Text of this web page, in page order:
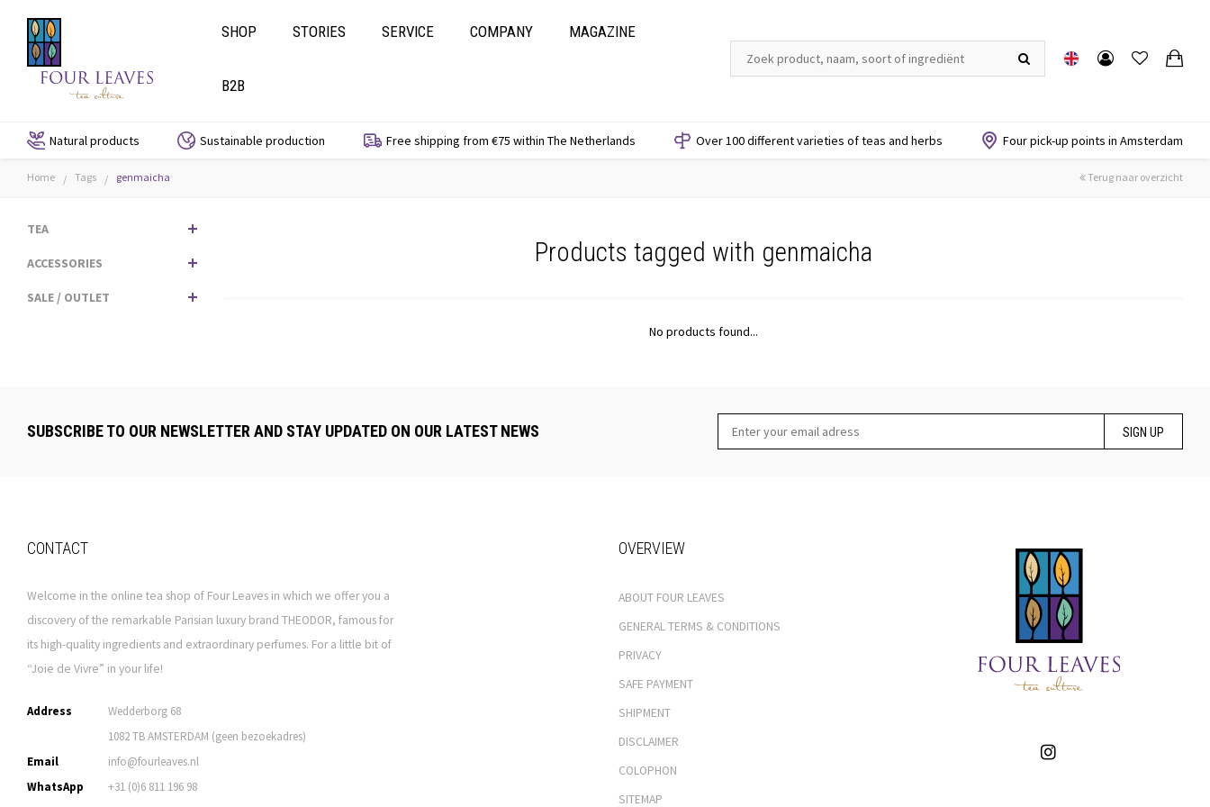
SHOP STORIES SERVICE COMPANY MAGAZINE
B2B
Natural products Sustainable production Free shipping from €75 within The Netherlands Over 100 different varieties of teas and herbs Four pick-up points in Amsterdam
Home / Tags / genmaicha Terug naar overzicht
TEA
ACCESSORIES
SALE / OUTLET
Products tagged with genmaicha
No products found...
SUBSCRIBE TO OUR NEWSLETTER AND STAY UPDATED ON OUR LATEST NEWS SIGN UP
CONTACT
Welcome in the online tea shop of Four Leaves in which we offer you a
discovery of the remarkable Parisian luxury brand THEODOR, famous for
its high-quality ingredients and extraordinary perfumes. For a little bit of
“Joie de Vivre” in your life!
Address
Wedderborg 68
1082 TB AMSTERDAM (geen bezoekadres)
Email
info@fourleaves.nl
WhatsApp
+31 (0)6 811 196 98
OVERVIEW
ABOUT FOUR LEAVES
GENERAL TERMS & CONDITIONS
PRIVACY
SAFE PAYMENT
SHIPMENT
DISCLAIMER
COLOPHON
SITEMAP